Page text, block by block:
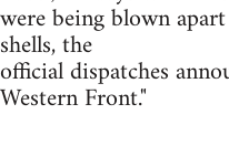
were being blown
shells, the
official dispatches
Western Front."